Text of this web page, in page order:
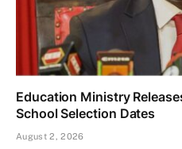
Education Ministry
School Selection Dates
August 2, 2026